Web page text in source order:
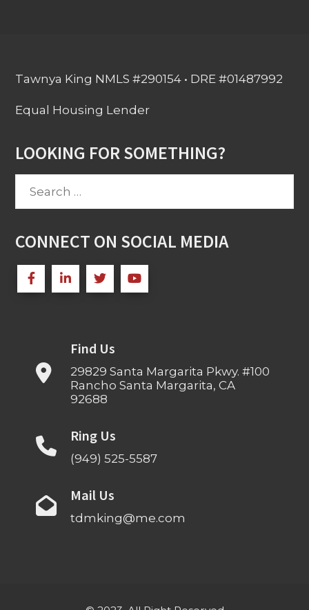
Tawnya King NMLS #290154 • DRE #01487992
Equal Housing Lender
LOOKING FOR SOMETHING?
CONNECT ON SOCIAL MEDIA
Find Us
29829 Santa Margarita Pkwy. #100
Rancho Santa Margarita, CA
92688
Ring Us
(949) 525-5587
Mail Us
tdmking@me.com